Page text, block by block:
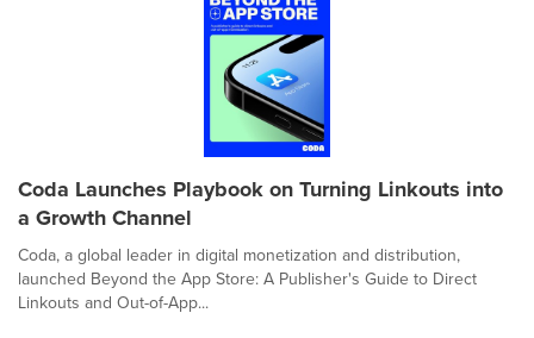
Coda Launches Playbook on Turning Linkouts into
a Growth Channel
Coda, a global leader in digital monetization and distribution,
launched Beyond the App Store: A Publisher's Guide to Direct
Linkouts and Out-of-App...